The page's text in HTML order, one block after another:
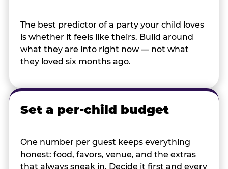
The best predictor of a party your child loves
is whether it feels like theirs. Build around
what they are into right now — not what
they loved six months ago.
Set a per-child budget
One number per guest keeps everything
honest: food, favors, venue, and the extras
that always sneak in. Decide it first and every